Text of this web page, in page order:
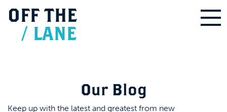
OFF THE
/ LANE
Our Blog
Keep up with the latest and greatest from new